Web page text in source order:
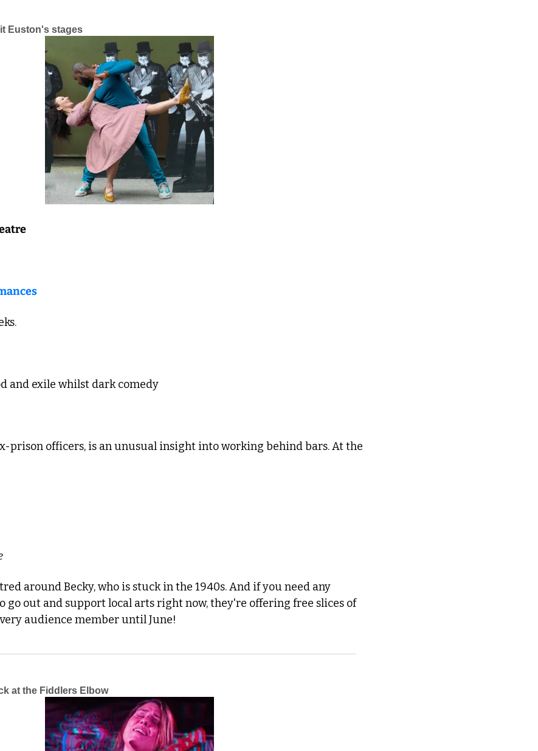
Euston's stages
and exile whilst dark comedy
prison officers, is an unusual insight into working behind bars. At the
around Becky, who is stuck in the 1940s. And if you need any
further persuasion to go out and support local arts right now, they're offering free slices of
audience member until June!
at the Fiddlers Elbow